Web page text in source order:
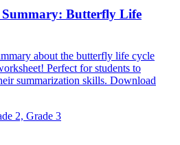
Butterfly Life
about the butterfly life cycle
Perfect for students to
summarization skills. Download
2, Grade 3